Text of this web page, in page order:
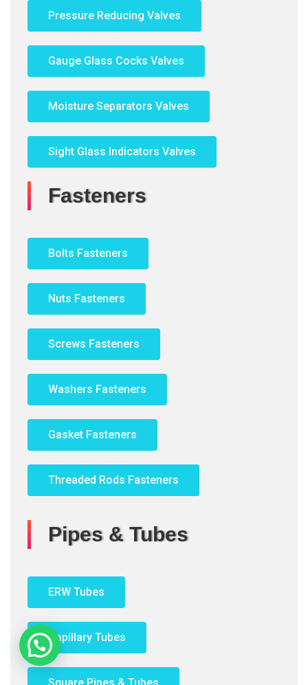
Pressure Reducing Valves
Gauge Glass Cocks Valves
Moisture Separators Valves
Sight Glass Indicators Valves
Fasteners
Bolts Fasteners
Nuts Fasteners
Screws Fasteners
Washers Fasteners
Gasket Fasteners
Threaded Rods Fasteners
Pipes & Tubes
ERW Tubes
Capillary Tubes
Need Help?